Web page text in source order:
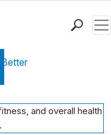
and overall health